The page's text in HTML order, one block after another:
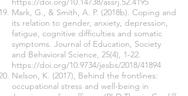
Mark, G., & Smith, A. P. (2018b). Coping and
its relation to gender, anxiety, depression,
fatigue, cognitive difficulties and somatic
symptoms. Journal of Education, Society
and Behavioral Science, 25(4), 1-22.
https://doi.org/10.9734/jesbs/2018/41894
Nelson, K. (2017), Behind the frontlines:
occupational stress and well-being in